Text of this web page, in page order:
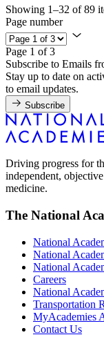
Showing 1–32 of 89
Page number
Page 1 of 3
Subscribe to Emails
Stay up to date on
to email updates.
Subscribe
Driving progress for
independent,
medicine.
The National
National
National
National
Careers
National
Transportation
MyAcademies
Contact Us